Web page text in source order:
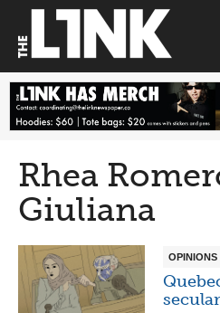
Rhea
Giuliana
OPINIONS